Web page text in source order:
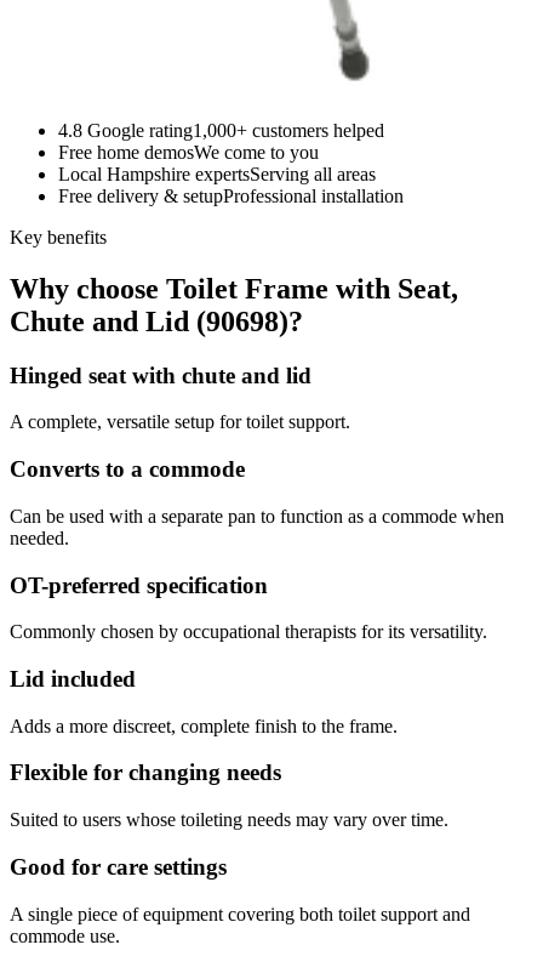
4.8 Google rating1,000+ customers helped
Free home demosWe come to you
Local Hampshire expertsServing all areas
Free delivery & setupProfessional installation
Key benefits
Why choose Toilet Frame with Seat,
Chute and Lid (90698)?
Hinged seat with chute and lid
A complete, versatile setup for toilet support.
Converts to a commode
Can be used with a separate pan to function as a commode when
needed.
OT-preferred specification
Commonly chosen by occupational therapists for its versatility.
Lid included
Adds a more discreet, complete finish to the frame.
Flexible for changing needs
Suited to users whose toileting needs may vary over time.
Good for care settings
A single piece of equipment covering both toilet support and
commode use.